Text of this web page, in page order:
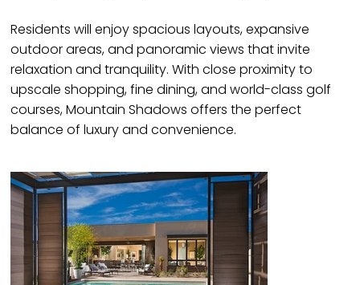
Residents will enjoy spacious layouts, expansive
outdoor areas, and panoramic views that invite
relaxation and tranquility. With close proximity to
upscale shopping, fine dining, and world-class golf
courses, Mountain Shadows offers the perfect
balance of luxury and convenience.